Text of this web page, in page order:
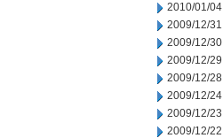
2010/01/04
2009/12/31
2009/12/30
2009/12/29
2009/12/28
2009/12/24
2009/12/23
2009/12/22